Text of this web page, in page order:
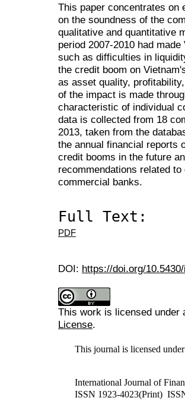
This paper concentrates on
on the soundness of the
qualitative and quantitative
period 2007-2010 had
such as difficulties in
the credit boom on
as asset quality,
of the impact is made
characteristic of individual
data is collected from 18
2013, taken from the
the annual financial reports
credit booms in the future
recommendations related
commercial banks.
Full Text:
PDF
DOI: https://doi.org/
This work is licensed under
License.
This journal is licensed
International Journal of
ISSN 1923-4023(Print)